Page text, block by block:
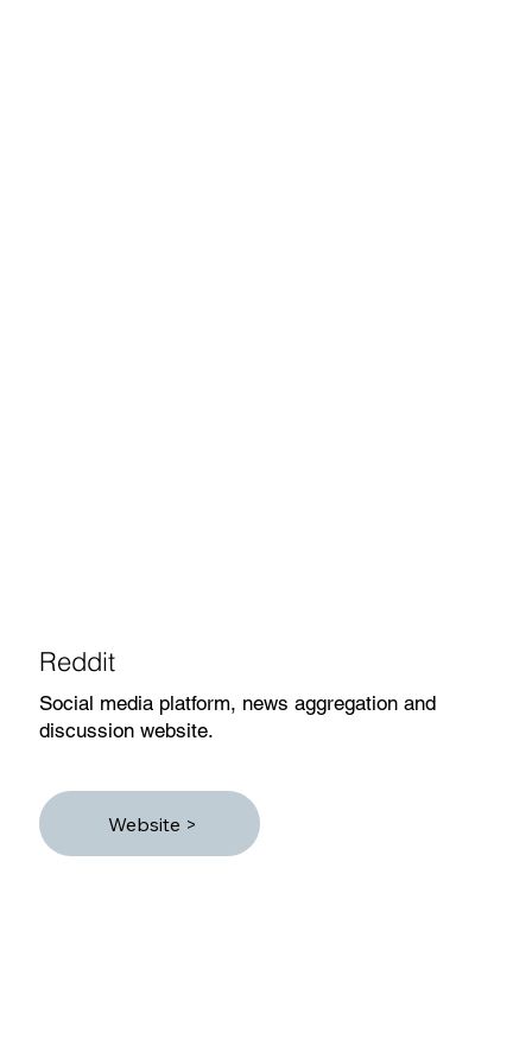
Reddit
Social media platform, news aggregation and
discussion website.
Website >